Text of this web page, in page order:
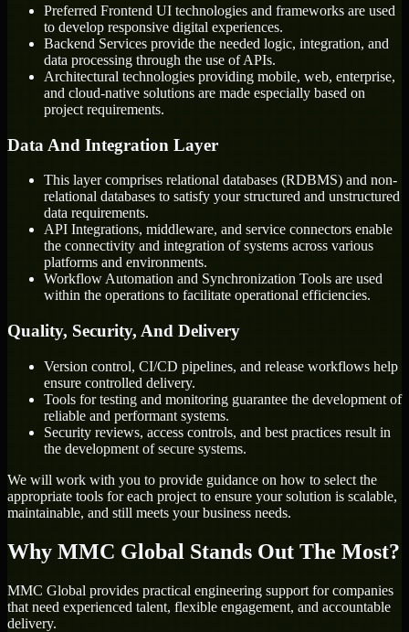
Preferred Frontend UI technologies and frameworks are used
to develop responsive digital experiences.
Backend Services provide the needed logic, integration, and
data processing through the use of APIs.
Architectural technologies providing mobile, web, enterprise,
and cloud-native solutions are made especially based on
project requirements.
Data And Integration Layer
This layer comprises relational databases (RDBMS) and non-
relational databases to satisfy your structured and unstructured
data requirements.
API Integrations, middleware, and service connectors enable
the connectivity and integration of systems across various
platforms and environments.
Workflow Automation and Synchronization Tools are used
within the operations to facilitate operational efficiencies.
Quality, Security, And Delivery
Version control, CI/CD pipelines, and release workflows help
ensure controlled delivery.
Tools for testing and monitoring guarantee the development of
reliable and performant systems.
Security reviews, access controls, and best practices result in
the development of secure systems.
We will work with you to provide guidance on how to select the
appropriate tools for each project to ensure your solution is scalable,
maintainable, and still meets your business needs.
Why MMC Global Stands Out The Most?
MMC Global provides practical engineering support for companies
that need experienced talent, flexible engagement, and accountable
delivery.